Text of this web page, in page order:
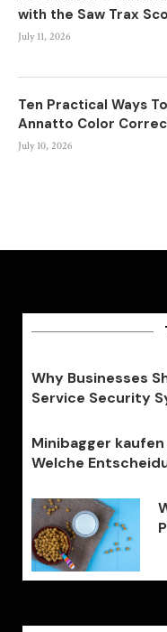
with the Saw Trax
July 11, 2026
Ten Practical Ways
Annatto Color
July 10, 2026
Why Businesses
Service Security
Minibagger
Welche